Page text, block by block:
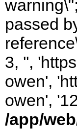
passed
3, '',
owen',
owen',
/app/